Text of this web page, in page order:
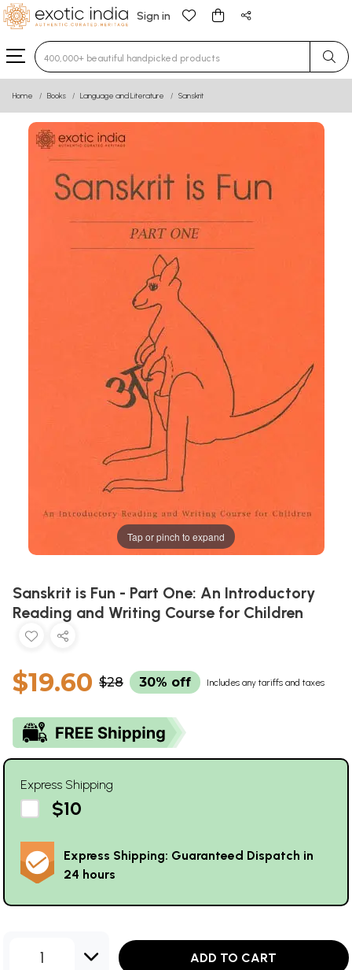
Sign in
Type 3 or more characters for results.
Home Books Language and Literature Sanskrit
Tap or pinch to expand
Sanskrit is Fun - Part One: An Introductory
Reading and Writing Course for Children
$19.60 $28 30% off Includes any tariffs and taxes
Express Shipping
$10
Express Shipping: Guaranteed Dispatch in
24 hours
1 ADD TO CART